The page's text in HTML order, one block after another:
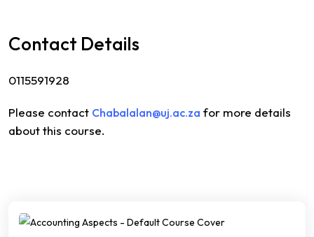
Contact Details
0115591928
Please contact Chabalalan@uj.ac.za for more details
about this course.